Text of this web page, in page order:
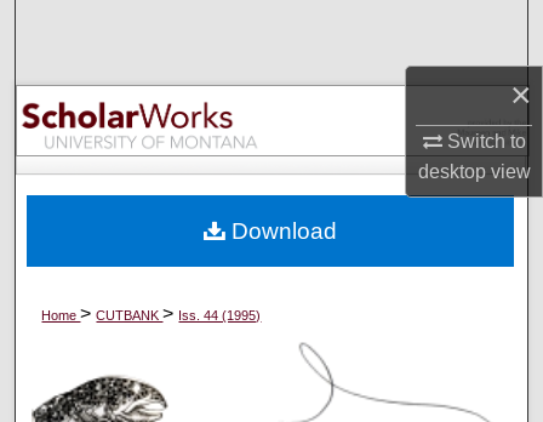
×
Switch to
desktopview
Browse Collections
My Account
Digital Commons Network™
Home>CUTBANK> Iss. 44 (1995)
Download